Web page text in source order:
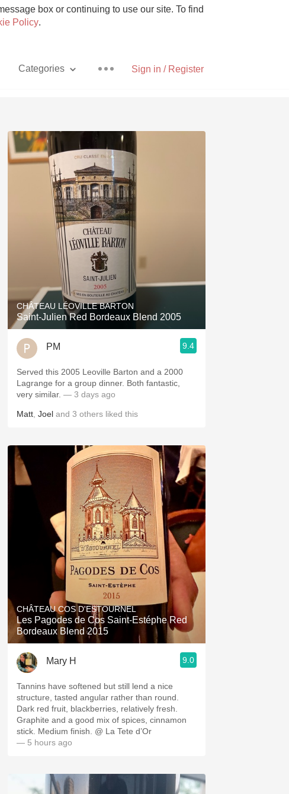
box or continuing to use our site. To find
Policy.
Sign in / Register
Categories
Pizza
With Goat Cheese
Unicorn
Hops
Sour Beer
CHÂTEAU LÉOVILLE BARTON
Saint-Julien Red Bordeaux Blend 2005
PM 9.4
Served this 2005 Leoville Barton and a 2000
Lagrange for a group dinner. Both fantastic,
very similar. — 3 days ago
Matt Joel and 3 others liked this
CHÂTEAU COS D'ESTOURNEL
Les Pagodes de Cos Saint-Estéphe Red
Bordeaux Blend 2015
Mary H 9.0
Tannins have softened but still lend a nice
structure, tasted angular rather than round.
Dark red fruit, blackberries, relatively fresh.
Graphite and a good mix of spices, cinnamon
stick. Medium finish. @ La Tete d’Or
— 5 hours ago